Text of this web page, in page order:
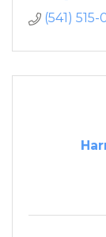
(541) 515-